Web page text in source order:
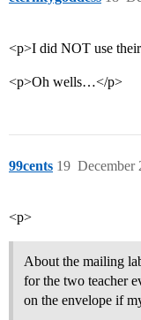
<p>I did NOT use
<p>Oh wells…</p>
99cents December
19
<p>
About the mailing
for the two teacher
on the envelope if